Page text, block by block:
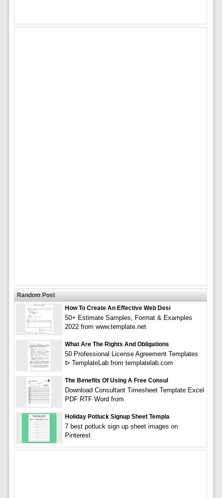
Random Post
How To Create An Effective Web Desi
50+ Estimate Samples, Format & Examples
2022 from www.template.net
What Are The Rights And Obligations
50 Professional License Agreement Templates
ᐅ TemplateLab from templatelab.com
The Benefits Of Using A Free Consul
Download Consultant Timesheet Template Excel
PDF RTF Word from
Holiday Potluck Signup Sheet Templa
7 best potluck sign up sheet images on
Pinterest